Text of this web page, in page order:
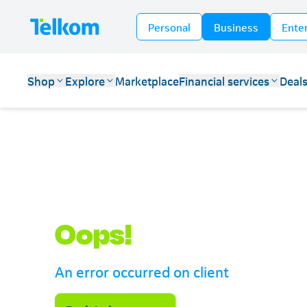
Personal Business
Shop Explore Telkom
MarketplaceFinancial services Deals
Oops!
An error occurred on client